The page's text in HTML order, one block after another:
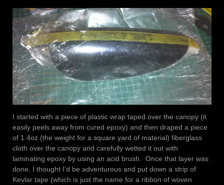
I started with a piece of plastic wrap taped over the canopy (it
easily peels away from cured epoxy) and then draped a piece
of 1.4oz (the weight for a square yard of material) fiberglass
cloth over the canopy and carefully wetted it out with
laminating epoxy by using an acid brush. Once that layer was
done, I thought I’d be adventurous and put down a strip of
Kevlar tape (which is just the name for a ribbon of woven